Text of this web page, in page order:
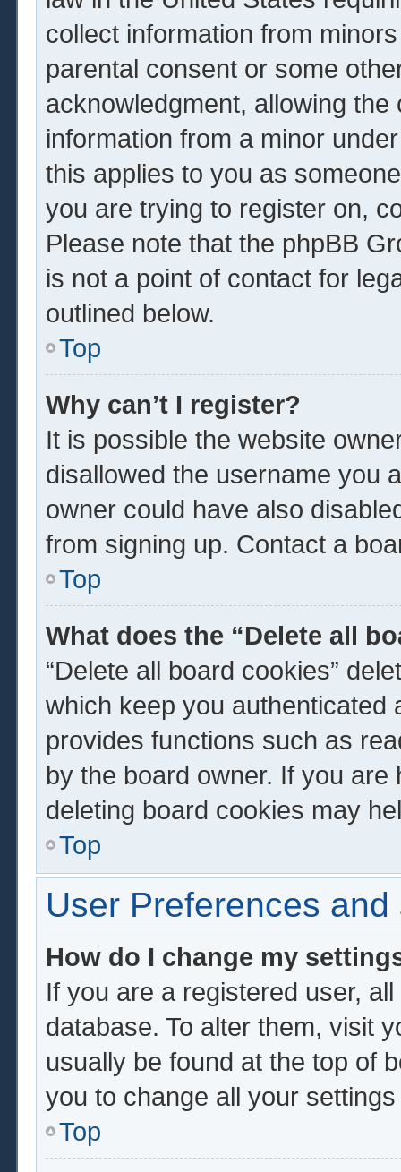
collect information from
parental consent or some
acknowledgment, allowing
information from a minor
this applies to you as
you are trying to register on,
Please note that the phpBB
is not a point of contact for
outlined below.
Top
Why can’t I register?
It is possible the website
disallowed the username you
owner could have also
from signing up. Contact a
Top
What does the “Delete all
“Delete all board cookies”
which keep you authenticated
provides functions such as
by the board owner. If you
deleting board cookies may
Top
User Preferences and
How do I change my
If you are a registered user,
database. To alter them, visit
usually be found at the top of
you to change all your
Top